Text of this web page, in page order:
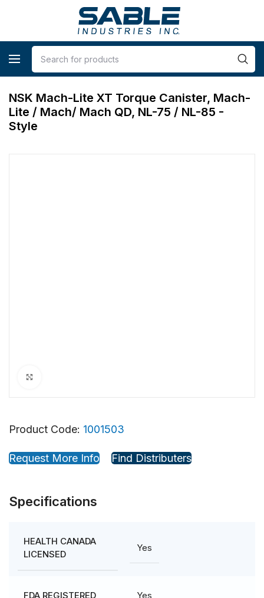
NSK Mach-Lite XT Torque Canister, Mach-
Lite / Mach/ Mach QD, NL-75 / NL-85
Product Code: 1001503
Request More Info Find Distributers
Specifications
HEALTH CANADA
LICENSED
Yes
FDA REGISTERED Yes